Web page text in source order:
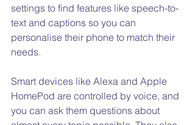
settings to find features like speech-to-
text and captions so you can
personalise their phone to match their
needs.
Smart devices like Alexa and Apple
HomePod are controlled by voice, and
you can ask them questions about